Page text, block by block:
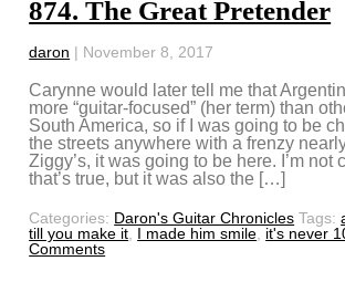
874. The Great Pretender
daron | November 8, 2017
Carynne would later tell me that
more “guitar-focused” (her term) than
South America, so if I was going to be
the streets anywhere with a frenzy
Ziggy’s, it was going to be here. I’m not
that’s true, but it was also the […]
Categories: Daron's Guitar Chronicles Tags:
till you make it, I made him smile, it's never
Comments